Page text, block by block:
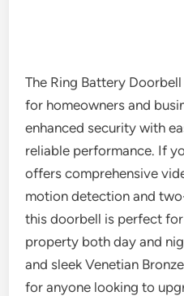
The Ring Battery
for homeowners and
enhanced security with
reliable performance. If
offers comprehensive
motion detection and
this doorbell is perfect
property both day and
and sleek Venetian
for anyone looking to